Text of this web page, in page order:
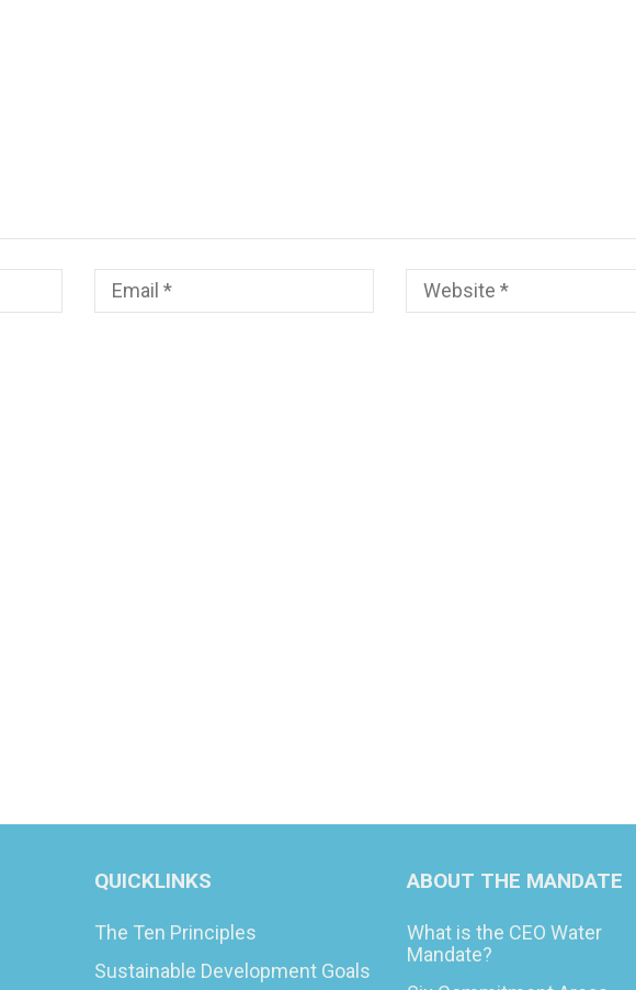
QUICKLINKS
The Ten Principles
Sustainable Development Goals
ABOUT THE MANDATE
What is the CEO Water
Mandate?